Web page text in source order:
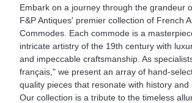
Embark on a journey through the grandeur
F&P Antiques' premier collection of French
Commodes. Each commode is a
intricate artistry of the 19th century with
and impeccable craftsmanship. As
français," we present an array of hand-
quality pieces that resonate with history and
Our collection is a tribute to the timeless